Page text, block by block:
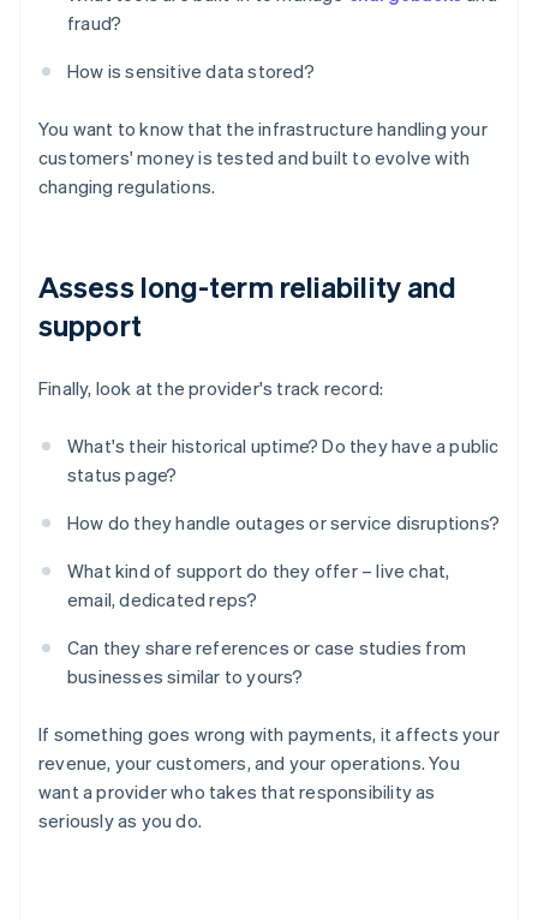
fraud?
How is sensitive data stored?
You want to know that the infrastructure handling your
customers' money is tested and built to evolve with
changing regulations.
Assess long-term reliability and
support
Finally, look at the provider's track record:
What's their historical uptime? Do they have a public
status page?
How do they handle outages or service disruptions?
What kind of support do they offer – live chat,
email, dedicated reps?
Can they share references or case studies from
businesses similar to yours?
If something goes wrong with payments, it affects your
revenue, your customers, and your operations. You
want a provider who takes that responsibility as
seriously as you do.